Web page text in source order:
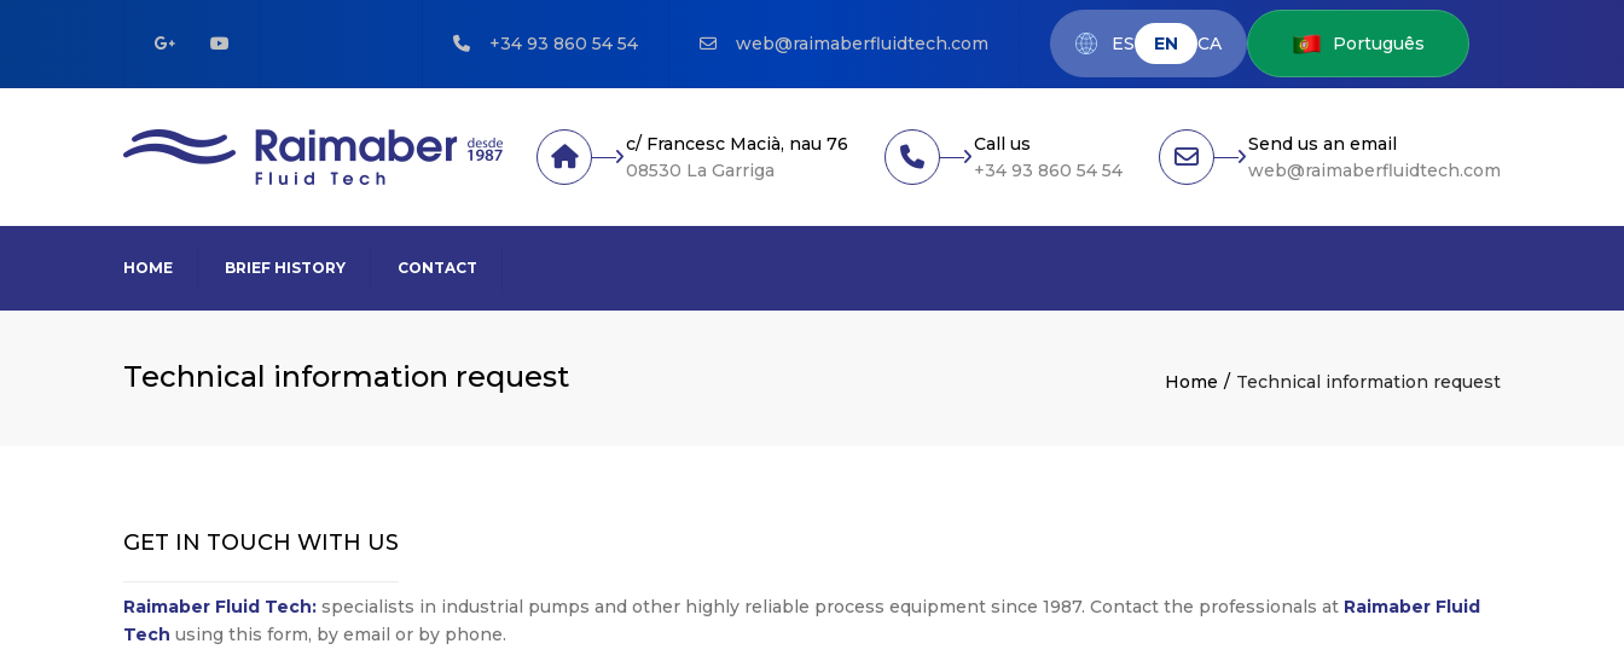
+34 93 860 54 54 web@raimaberfluidtech.com ES EN CA Português
c/ Francesc Macià, nau 76
08530 La Garriga
Call us
+34 93 860 54 54
Send us an email
web@raimaberfluidtech.com
HOME BRIEF HISTORY CONTACT
Technical information request Home Technical information request
GET IN TOUCH WITH US
Raimaber Fluid Tech: specialists in industrial pumps and other highly reliable process equipment since 1987. Contact the professionals at Raimaber Fluid
Tech using this form, by email or by phone.